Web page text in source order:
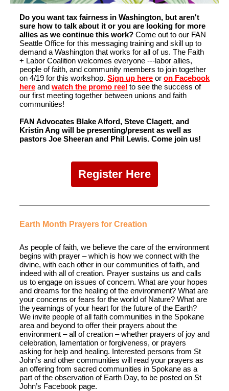
Do you want tax fairness in Washington, but aren't
sure how to talk about it or you are looking for more
allies as we continue this work? Come out to our FAN
Seattle Office for this messaging training and skill up to
demand a Washington that works for all of us. The Faith
+ Labor Coalition welcomes everyone ---labor allies,
people of faith, and community members to join together
on 4/19 for this workshop. Sign up here or on Facebook
here and watch the promo reel to see the success of
our first meeting together between unions and faith
communities!
FAN Advocates Blake Alford, Steve Clagett, and
Kristin Ang will be presenting/present as well as
pastors Joe Sheeran and Phil Lewis. Come join us!
Register Here
Earth Month Prayers for Creation
As people of faith, we believe the care of the environment
begins with prayer – which is how we connect with the
divine, with each other in our communities of faith, and
indeed with all of creation. Prayer sustains us and calls
us to engage on issues of concern. What are your hopes
and dreams for the healing of the environment? What are
your concerns or fears for the world of Nature? What are
the yearnings of your heart for the future of the Earth?
We invite people of all faith communities in the Spokane
area and beyond to offer their prayers about the
environment – all of creation – whether prayers of joy and
celebration, lamentation or forgiveness, or prayers
asking for help and healing. Interested persons from St
John’s and other communities will read your prayers as
an offering from sacred communities in Spokane as a
part of the observation of Earth Day, to be posted on St
John’s Facebook page.